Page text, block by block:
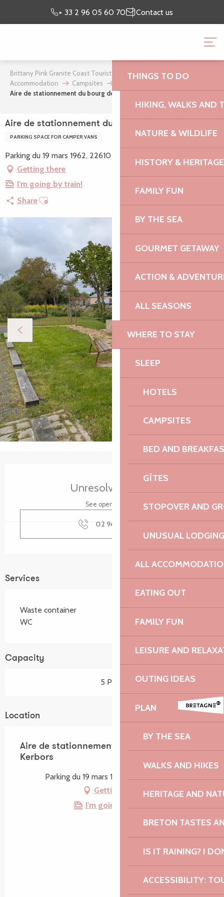
+ 33 2 96 05 60 70 Contact us
stay
site
BRITTANY PINK
THINGS TO DO
HIKING, WALKS AND
NATURE & WILDLIFE
HISTORY & HERITAGE
FAMILY FUN
BY THE SEA
GOURMET GETAWAY
ACTION &
ALL SEASONS
WHERE TO STAY
SLEEP
HOTELS
CAMPSITES
BED AND
GÎTES
STOPOVER AND
UNUSUAL LODGING
ALL
EATING OUT
FAMILY FUN
LEISURE AND
OUTING IDEAS
PLAN
BY THE SEA
WALKS AND HIKES
HERITAGE AND
BRETON TASTES
IS IT RAINING? I
ACCESSIBILITY:
Brittany Pink Granite Coast Tourist Office
Where to stay
Accommodation
Campsites
Aire de stationnement du bourg de Kerbors
Aire de stationnement du bourg de Kerbors
PARKING SPACE FOR CAMPER VANS
Parking du 19 mars 1962, 22610 Kerbors
Getting there
I'm going by train!
ShareAjouter aux favoris
Unresolved hours
See opening hours
02 96 22 94
Services
Waste container
WC
Capacity
5 Pitch
Location
Aire de stationnement du bourg de
Kerbors
Parking du 19 mars 1962, 22610 Kerbors
Getting there
I'm going by train!